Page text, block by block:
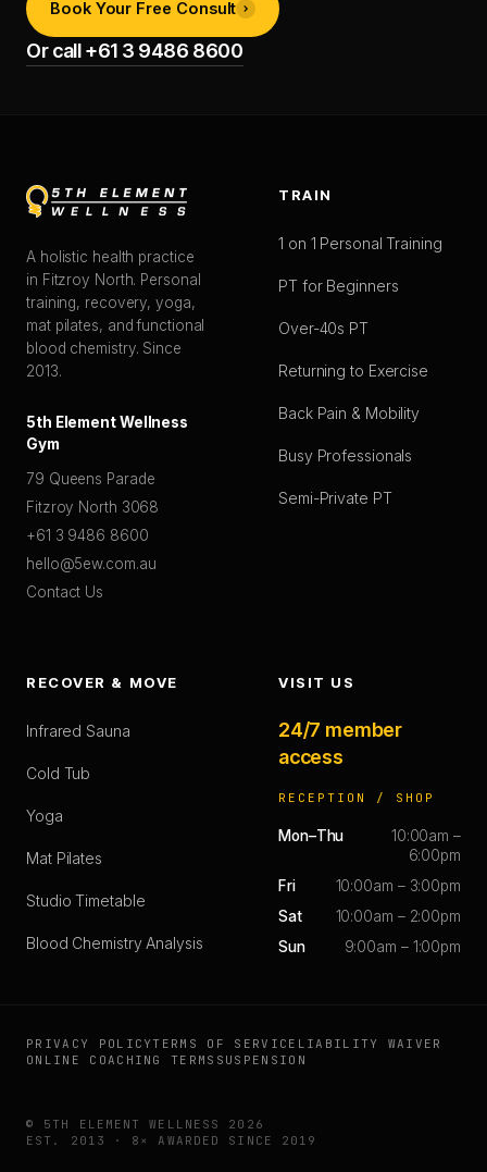
Book Your Free Consult
Or call +61 3 9486 8600
A holistic health practice
in Fitzroy North. Personal
training, recovery, yoga,
mat pilates, and functional
blood chemistry. Since
2013.
5th Element Wellness
Gym
79 Queens Parade
Fitzroy North 3068
+61 3 9486 8600
hello@5ew.com.au
Contact Us
TRAIN
1 on 1 Personal Training
PT for Beginners
Over-40s PT
Returning to Exercise
Back Pain & Mobility
Busy Professionals
Semi-Private PT
RECOVER & MOVE
Infrared Sauna
Cold Tub
Yoga
Mat Pilates
Studio Timetable
Blood Chemistry Analysis
VISIT US
24/7 member
access
RECEPTION / SHOP
Mon–Thu
10:00am –
6:00pm
Fri
10:00am – 3:00pm
Sat
10:00am – 2:00pm
Sun
9:00am – 1:00pm
PRIVACY POLICYTERMS OF SERVICE LIABILITY WAIVER
ONLINE COACHING TERMS SUSPENSION
© 5TH ELEMENT WELLNESS 2026
EST. 2013 · 8× AWARDED SINCE 2019